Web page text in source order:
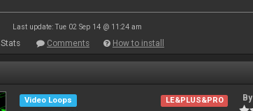
Last update: Tue 02 Sep 14 @ 11:24 am
Stats Comments How to install
Video Loops
LE&PLUS&PRO By